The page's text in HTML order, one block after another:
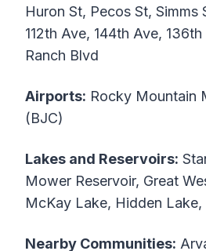
Huron St, Pecos St, Simms
112th Ave, 144th Ave,
Ranch Blvd
Airports: Rocky Mountain
(BJC)
Lakes and Reservoirs:
Mower Reservoir, Great
McKay Lake, Hidden
Nearby Communities: